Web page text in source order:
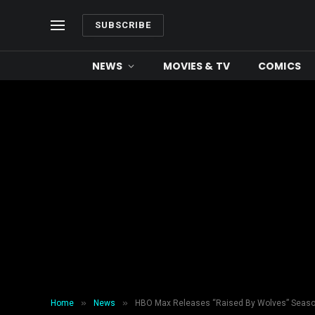
SUBSCRIBE
NEWS MOVIES & TV COMICS
Home » News » HBO Max Releases “Raised By Wolves”